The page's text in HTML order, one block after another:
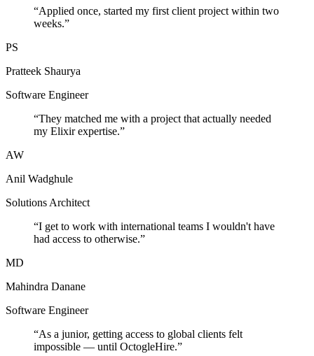
“Applied once, started my first client project within two
weeks.”
PS
Pratteek Shaurya
Software Engineer
“They matched me with a project that actually needed
my Elixir expertise.”
AW
Anil Wadghule
Solutions Architect
“I get to work with international teams I wouldn't have
had access to otherwise.”
MD
Mahindra Danane
Software Engineer
“As a junior, getting access to global clients felt
impossible — until OctogleHire.”